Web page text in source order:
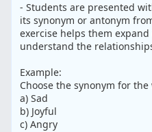
- Students are presented
its synonym or antonym
exercise helps them
understand the
Example:
Choose the synonym for
a) Sad
b) Joyful
c) Angry